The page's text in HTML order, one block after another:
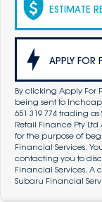
ESTIMATE
APPLY FOR
By clicking Apply For
being sent to
651 319 774 trading
Retail Finance Pty Ltd
for the purpose of
Financial Services.
contacting you to
Financial Services. A
Subaru Financial